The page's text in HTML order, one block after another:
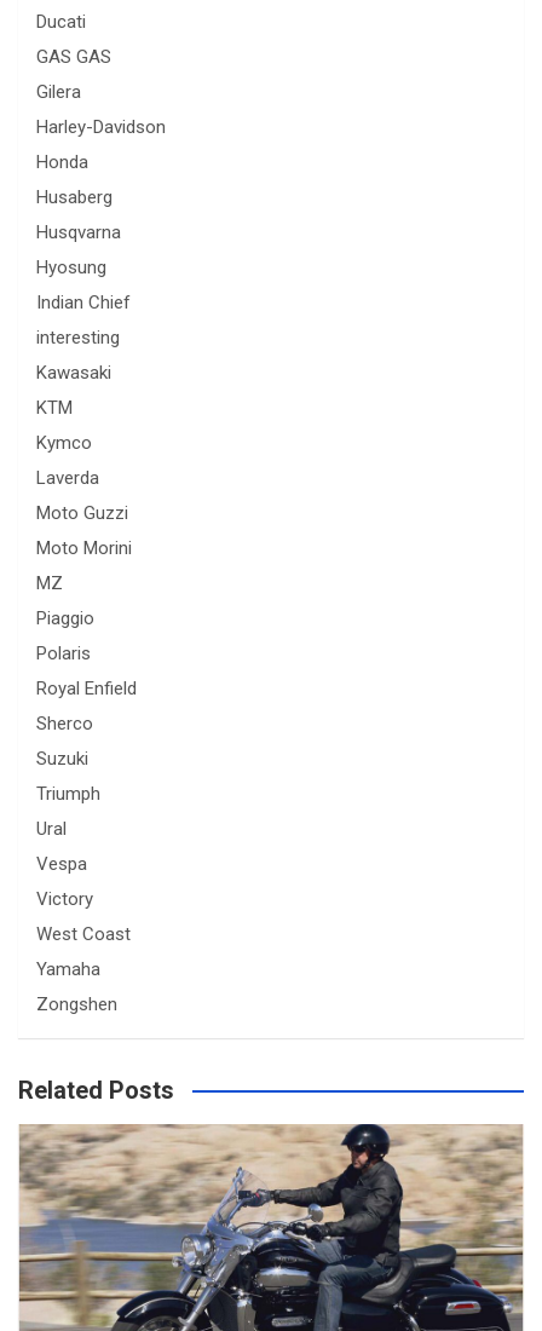
Ducati
GAS GAS
Gilera
Harley-Davidson
Honda
Husaberg
Husqvarna
Hyosung
Indian Chief
interesting
Kawasaki
KTM
Kymco
Laverda
Moto Guzzi
Moto Morini
MZ
Piaggio
Polaris
Royal Enfield
Sherco
Suzuki
Triumph
Ural
Vespa
Victory
West Coast
Yamaha
Zongshen
Related Posts